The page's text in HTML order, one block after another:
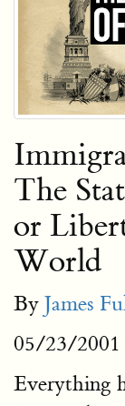
The
or
World
By James
05/23/2001
Everything